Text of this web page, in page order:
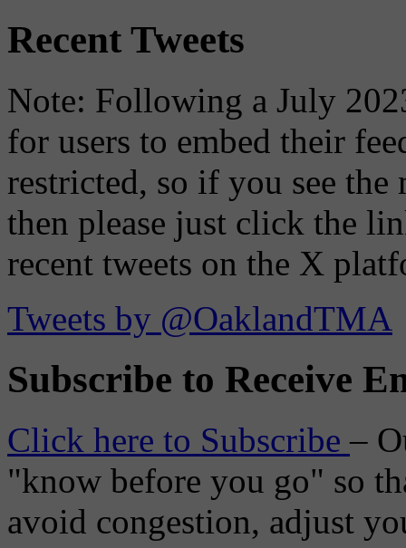
Recent Tweets
Note: Following a July
for users to embed their
restricted, so if you see the
then please just click the
recent tweets on the X
Tweets by @OaklandTMA
Subscribe to Receive
Click here to Subscribe–
"know before you go" so
avoid congestion, adjust